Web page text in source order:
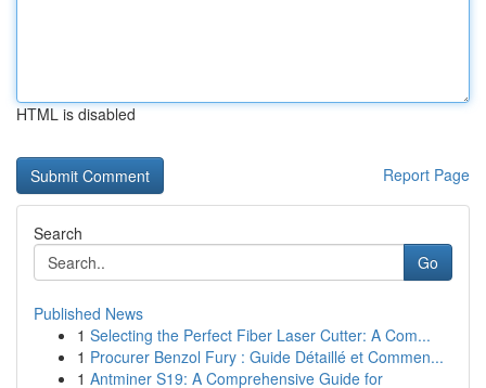
HTML is disabled
Report Page
Search
Go
Published News
1 Selecting the Perfect Fiber Laser Cutter: A Com...
1 Procurer Benzol Fury : Guide Détaillé et Commen...
1 Antminer S19: A Comprehensive Guide for